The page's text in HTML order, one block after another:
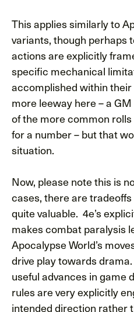
This applies similarly to
variants, though perhaps
actions are explicitly
specific mechanical
accomplished within their
more leeway here – a
of the more common
for a number – but that
situation.
Now, please note this is
cases, there are
quite valuable. 4e’s
makes combat paralysis
Apocalypse World’s
drive play towards
useful advances in game
rules are very explicitly
intended direction rather